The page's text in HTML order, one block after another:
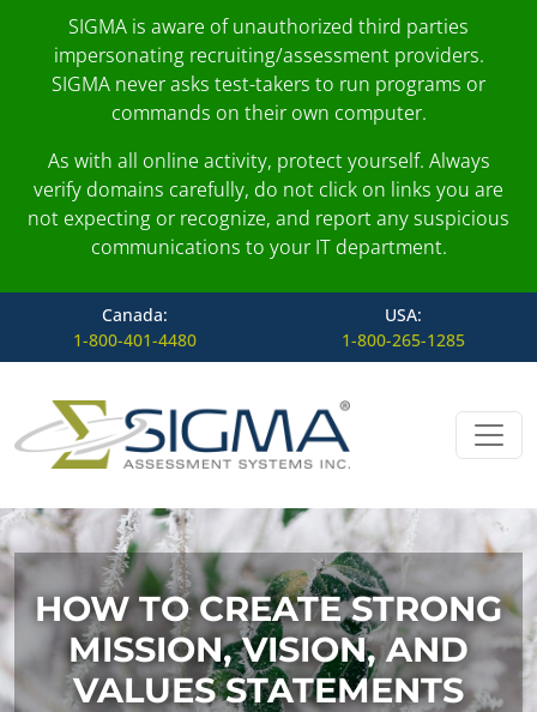
SIGMA is aware of unauthorized third parties
impersonating recruiting/assessment providers.
SIGMA never asks test-takers to run programs or
commands on their own computer.
As with all online activity, protect yourself. Always
verify domains carefully, do not click on links you are
not expecting or recognize, and report any suspicious
communications to your IT department.
Canada:
1-800-401-4480
USA:
1-800-265-1285
Skip to content
Main Navigation
HOW TO CREATE STRONG
MISSION, VISION, AND
VALUES STATEMENTS